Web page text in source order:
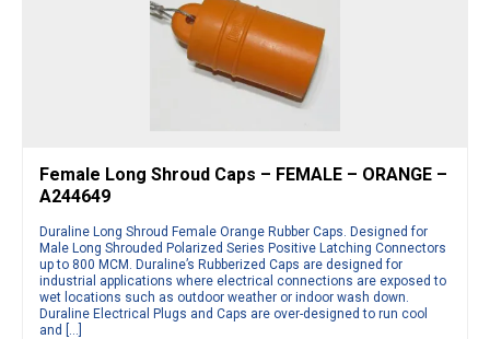
Female Long Shroud Caps – FEMALE – ORANGE –
A244649
Duraline Long Shroud Female Orange Rubber Caps. Designed for
Male Long Shrouded Polarized Series Positive Latching Connectors
up to 800 MCM. Duraline’s Rubberized Caps are designed for
industrial applications where electrical connections are exposed to
wet locations such as outdoor weather or indoor wash down.
Duraline Electrical Plugs and Caps are over-designed to run cool
and […]